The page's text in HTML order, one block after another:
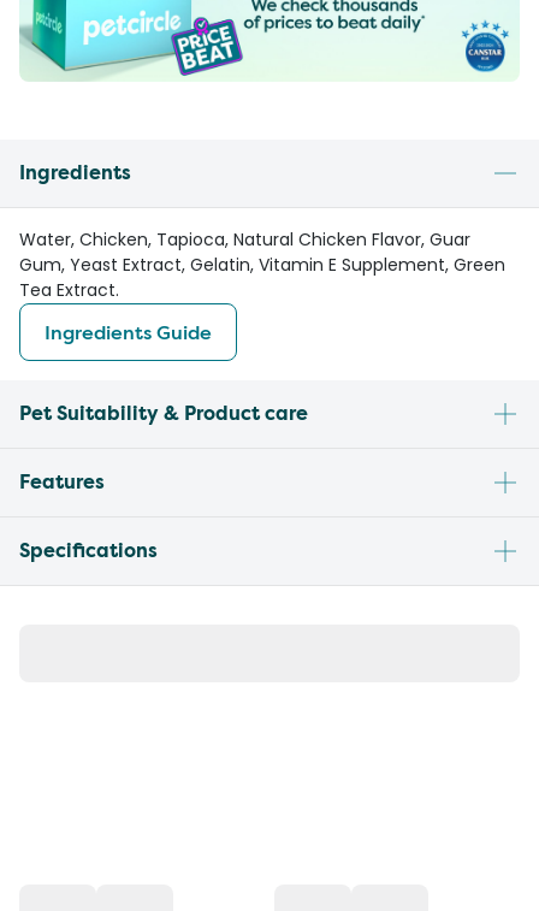
Ingredients
Water, Chicken, Tapioca, Natural Chicken Flavor, Guar
Gum, Yeast Extract, Gelatin, Vitamin E Supplement, Green
Tea Extract.
Ingredients Guide
Pet Suitability & Product care
Features
Specifications